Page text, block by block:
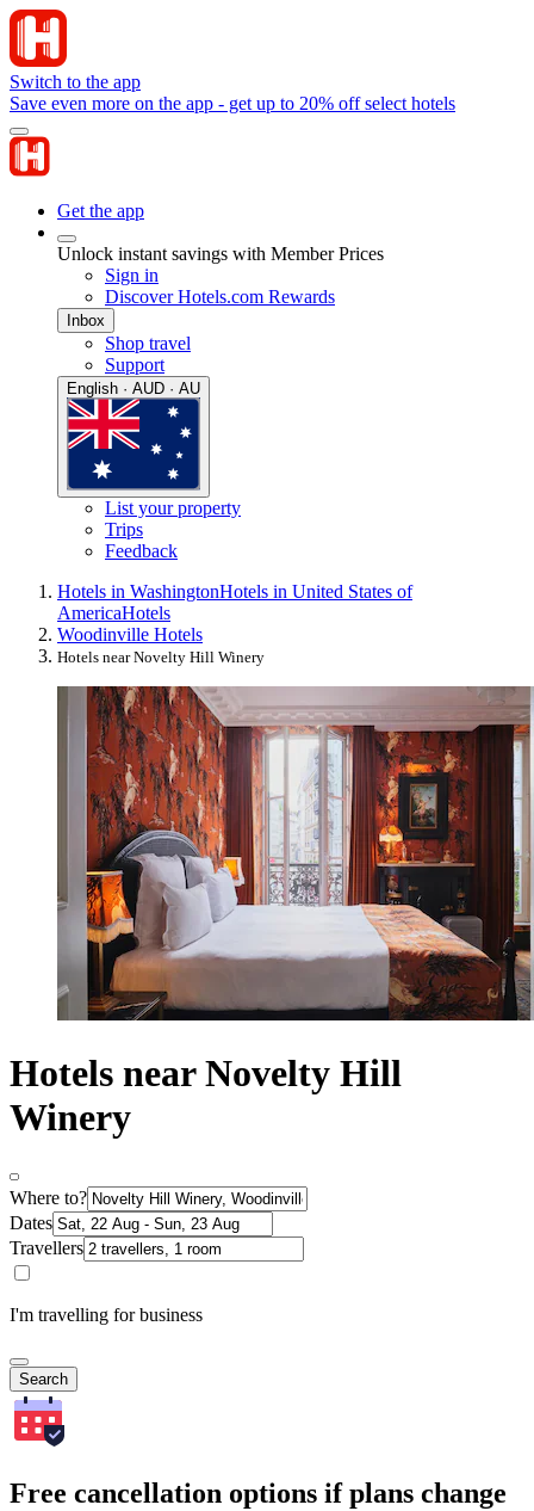
Switch to the app
Save even more on the app - get up to 20% off select hotels
Get the app
Unlock instant savings with Member Prices
Sign in
Discover Hotels.com Rewards
Inbox
Shop travel
Support
English · AUD · AU
List your property
Trips
Feedback
Hotels in WashingtonHotels in United States of
AmericaHotels
Woodinville Hotels
Hotels near Novelty Hill Winery
Hotels near Novelty Hill
Winery
Where to?
Dates
Travellers
I'm travelling for business
Search
Free cancellation options if plans change